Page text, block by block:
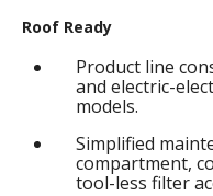
Roof Ready
Product line
and electric-
models.
Simplified
compartment,
tool-less filter